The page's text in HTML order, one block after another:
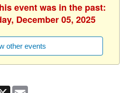
event was in the past:
December 05, 2025
other events
X